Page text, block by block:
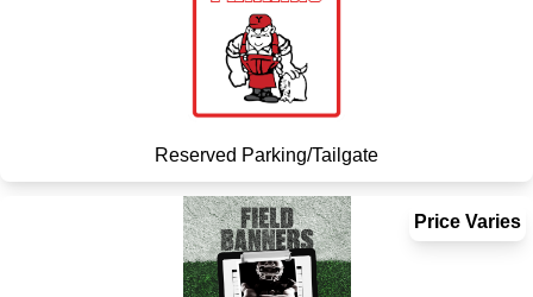
Reserved Parking/Tailgate
Price Varies